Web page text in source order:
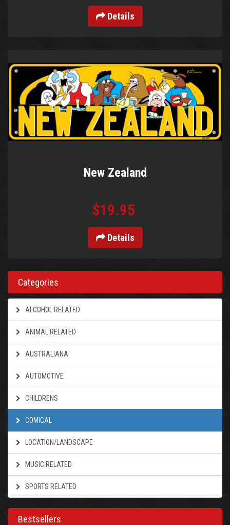
Details
New Zealand
$19.95
Details
Categories
ALCOHOL RELATED
ANIMAL RELATED
AUSTRALIANA
AUTOMOTIVE
CHILDRENS
COMICAL
LOCATION/LANDSCAPE
MUSIC RELATED
SPORTS RELATED
Bestsellers